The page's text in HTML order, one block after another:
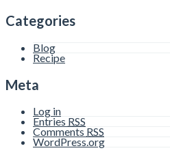
Categories
Blog
Recipe
Meta
Log in
Entries RSS
CommentsRSS
WordPress.org